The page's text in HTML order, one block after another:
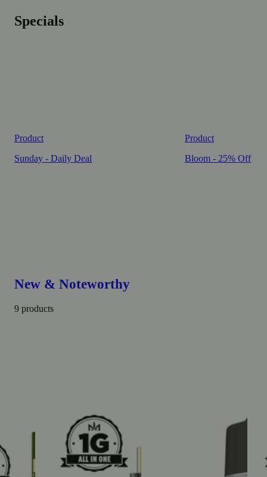
Specials
Product
Sunday - Daily Deal
Product
Bloom - 25% Off
New & Noteworthy
9 products